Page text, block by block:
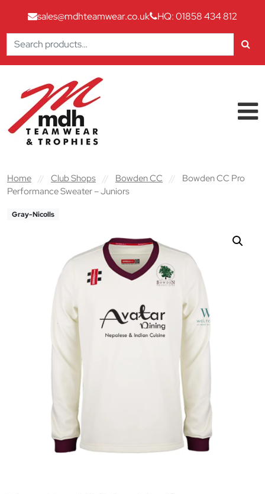
sales@mdhteamwear.co.uk
HQ: 01858 434 812
Search
for:
Main Navigation
Home // Club Shops // Bowden CC //
Bowden CC Pro
Performance Sweater – Juniors
Gray-Nicolls